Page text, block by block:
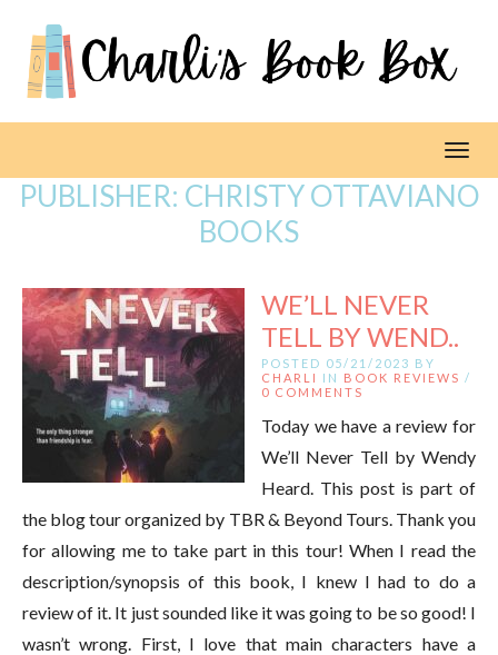
PUBLISHER: CHRISTY OTTAVIANO
BOOKS
WE’LL NEVER
TELL BY WEND..
POSTED 05/21/2023 BY
CHARLI
IN BOOK REVIEWS /
0 COMMENTS
Today we have a review for
We’ll Never Tell by Wendy
Heard. This post is part of
the blog tour organized by TBR & Beyond Tours. Thank you
for allowing me to take part in this tour! When I read the
description/synopsis of this book, I knew I had to do a
review of it. It just sounded like it was going to be so good! I
wasn’t wrong. First, I love that main characters have a